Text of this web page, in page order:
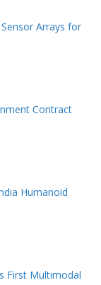
Arrays for
Contract
Humanoid
First Multimodal